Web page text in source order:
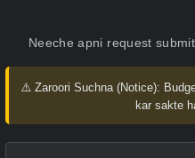
Neeche apni request
⚠️ Zaroori Suchna (Notice):
kar sakte